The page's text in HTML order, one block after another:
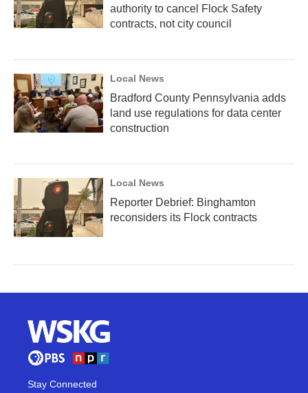
authority to cancel Flock Safety
contracts, not city council
Local News
Bradford County Pennsylvania adds
land use regulations for data center
construction
Local News
Reporter Debrief: Binghamton
reconsiders its Flock contracts
Stay Connected